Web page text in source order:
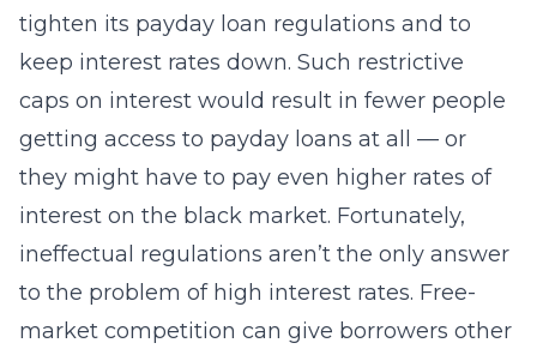
tighten its payday loan regulations and to
keep interest rates down. Such restrictive
caps on interest would result in fewer people
getting access to payday loans at all — or
they might have to pay even higher rates of
interest on the black market. Fortunately,
ineffectual regulations aren’t the only answer
to the problem of high interest rates. Free-
market competition can give borrowers other